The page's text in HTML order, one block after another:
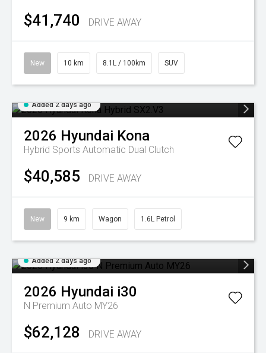
$41,740 DRIVE AWAY
New 10 km 8.1L / 100km SUV
Added 2 days ago
2026 Hyundai Kona
Hybrid Sports Automatic Dual Clutch
$40,585 DRIVE AWAY
New 9 km Wagon 1.6L Petrol
Added 2 days ago
2026 Hyundai i30
N Premium Auto MY26
$62,128 DRIVE AWAY